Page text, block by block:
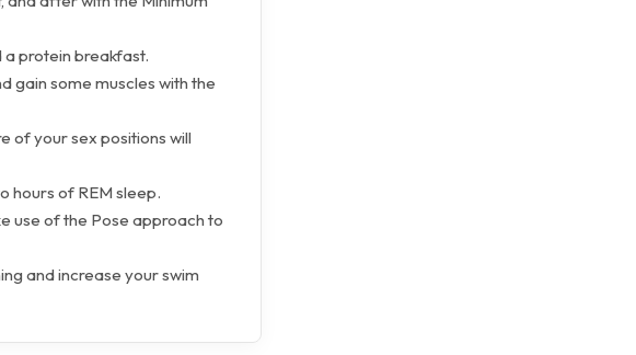
a protein breakfast.
gain some muscles with the
of your sex positions will
hours of REM sleep.
use of the Pose approach to
and increase your swim